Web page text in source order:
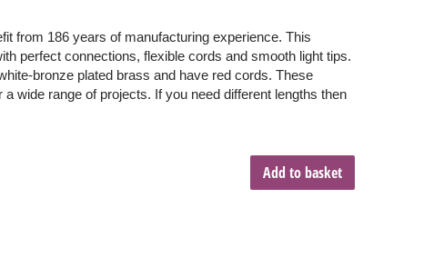
from 186 years of manufacturing experience. This
perfect connections, flexible cords and smooth light tips.
bronze plated brass and have red cords. These
wide range of projects. If you need different lengths then
Add to basket